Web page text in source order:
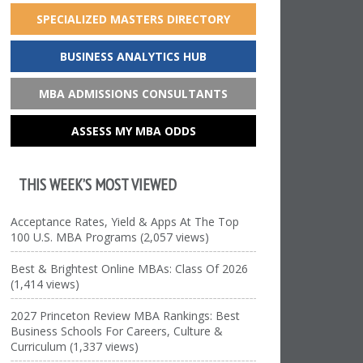
SPECIALIZED MASTERS DIRECTORY
BUSINESS ANALYTICS HUB
MBA ADMISSIONS CONSULTANTS
ASSESS MY MBA ODDS
THIS WEEK’S MOST VIEWED
Acceptance Rates, Yield & Apps At The Top
100 U.S. MBA Programs (2,057 views)
Best & Brightest Online MBAs: Class Of 2026
(1,414 views)
2027 Princeton Review MBA Rankings: Best
Business Schools For Careers, Culture &
Curriculum (1,337 views)